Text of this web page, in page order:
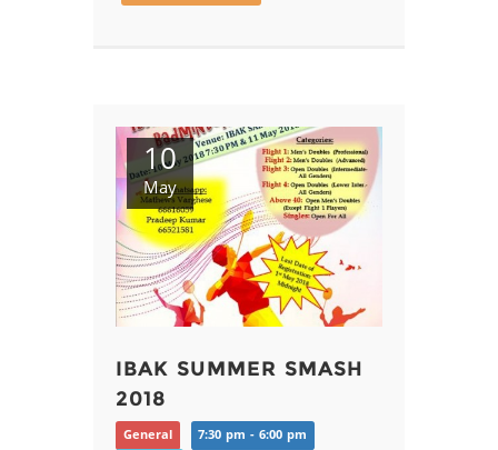
10
May
IBAK SUMMER SMASH
2018
General
7:30 pm - 6:00 pm